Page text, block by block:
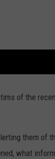
of the
them of
what